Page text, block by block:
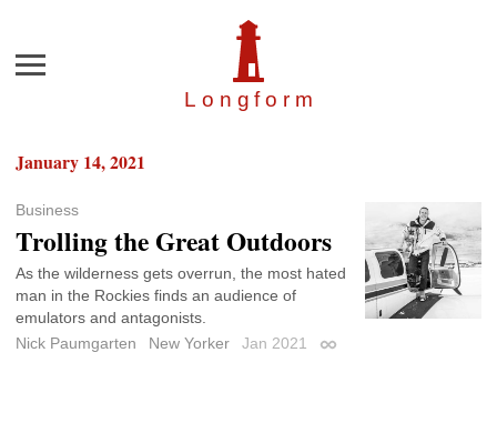
Longfor m
Menu
January 14, 2021
Business
Trolling the Great Outdoors
As the wilderness gets overrun, the most hated
man in the Rockies finds an audience of
emulators and antagonists.
Nick Paumgarten
New Yorker Jan 2021 Permalink